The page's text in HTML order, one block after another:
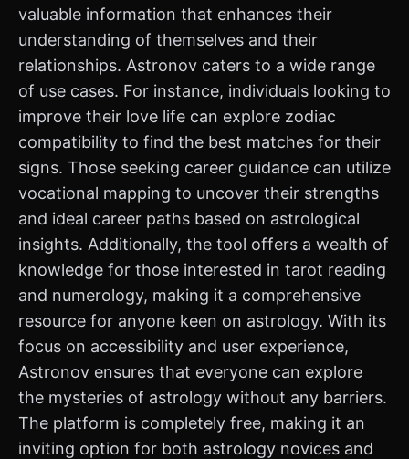
valuable information that enhances their
understanding of themselves and their
relationships. Astronov caters to a wide range
of use cases. For instance, individuals looking to
improve their love life can explore zodiac
compatibility to find the best matches for their
signs. Those seeking career guidance can utilize
vocational mapping to uncover their strengths
and ideal career paths based on astrological
insights. Additionally, the tool offers a wealth of
knowledge for those interested in tarot reading
and numerology, making it a comprehensive
resource for anyone keen on astrology. With its
focus on accessibility and user experience,
Astronov ensures that everyone can explore
the mysteries of astrology without any barriers.
The platform is completely free, making it an
inviting option for both astrology novices and